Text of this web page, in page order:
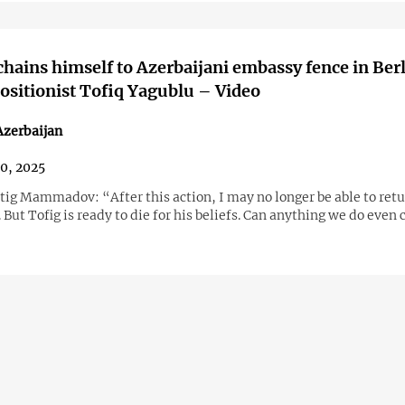
himself to Azerbaijani embassy fence in
Tofiq Yagublu – Video
2025
Mammadov: “After this action, I may no longer be able to
Tofig is ready to die for his beliefs. Can anything we do even